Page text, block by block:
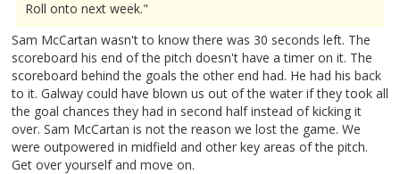
Roll onto next week."
Sam McCartan wasn't to know there was 30 seconds left. The
scoreboard his end of the pitch doesn't have a timer on it. The
scoreboard behind the goals the other end had. He had his back
to it. Galway could have blown us out of the water if they took all
the goal chances they had in second half instead of kicking it
over. Sam McCartan is not the reason we lost the game. We
were outpowered in midfield and other key areas of the pitch.
Get over yourself and move on.